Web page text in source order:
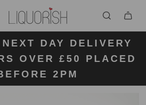
DAY DELIVERY
OVER £50 PLACED
2PM
AVAILABLE